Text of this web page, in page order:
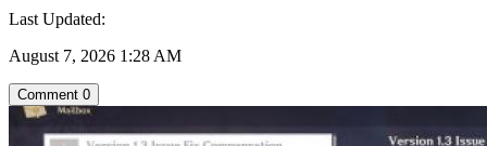
Last Updated:
August 7, 2026 1:28 AM
Comment 0